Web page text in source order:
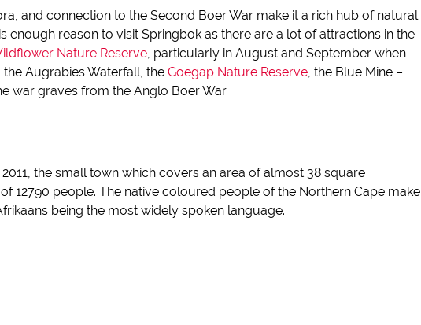
and connection to the Second Boer War make it a rich hub of natural
enough reason to visit Springbok as there are a lot of attractions in the
Nature Reserve, particularly in August and September when
the AugrabiesWaterfall, the Goegap Nature Reserve, the Blue Mine –
war graves from the Anglo Boer War.
2011, the small town which covers an area of almost 38 square
12790 people. The native coloured people of the Northern Cape make
being the most widely spoken language.